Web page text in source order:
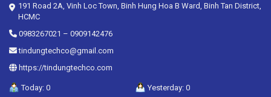
191 Road 2A, Vinh Loc Town, Binh Hung Hoa B Ward, Binh Tan District,
HCMC
0983267021 – 0909142476
tindungtechco@gmail.com
https://tindungtechco.com
Today: 0 Yesterday: 0